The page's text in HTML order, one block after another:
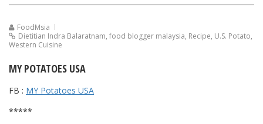
FoodMsia
Dietitian Indra Balaratnam, food blogger malaysia, Recipe, U.S. Potato,
Western Cuisine
MY POTATOES USA
FB : MY Potatoes USA
*****